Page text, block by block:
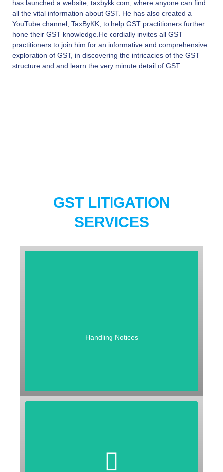
has launched a website, taxbykk.com, where anyone can find
all the vital information about GST. He has also created a
YouTube channel, TaxByKK, to help GST practitioners further
hone their GST knowledge.He cordially invites all GST
practitioners to join him for an informative and comprehensive
exploration of GST, in discovering the intricacies of the GST
structure and and learn the very minute detail of GST.
GST LITIGATION
SERVICES
Handling Notices
ASMT 10 | ASMT 14 | DRC 01 | DRC 01A | DRC 01B | DRC
2. To GST Appellate Tribunal